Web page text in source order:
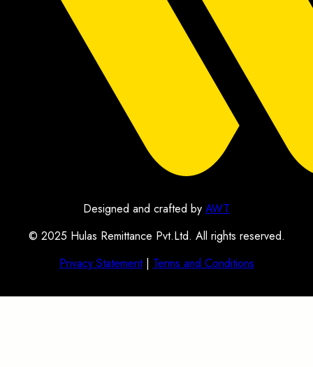
Designed and crafted by AWT
© 2025 Hulas Remittance Pvt.Ltd. All rights reserved.
Privacy Statement| Terms and Conditions